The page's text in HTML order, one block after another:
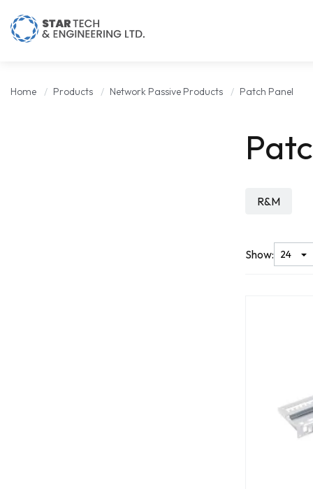
Home Products Network Passive Products Patch Panel
R&M
Show: